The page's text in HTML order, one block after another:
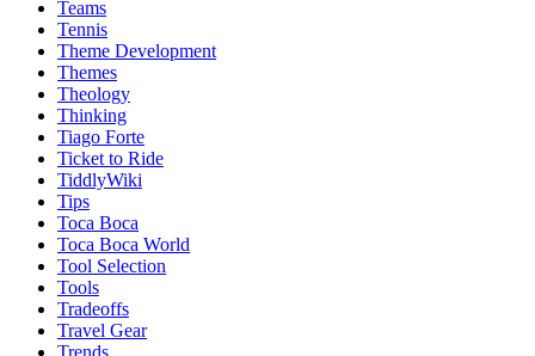
Teams
Tennis
Theme Development
Themes
Theology
Thinking
Tiago Forte
Ticket to Ride
TiddlyWiki
Tips
Toca Boca
Toca Boca World
Tool Selection
Tools
Tradeoffs
Travel Gear
Trends